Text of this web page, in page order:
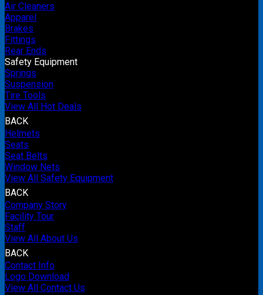
Air Cleaners
Apparel
Brakes
Fittings
Rear Ends
Safety Equipment
Springs
Suspension
Tire Tools
View All Hot Deals
BACK
Helmets
Seats
Seat Belts
Window Nets
View All Safety Equipment
BACK
Company Story
Facility Tour
Staff
View All About Us
BACK
Contact Info
Logo Download
View All Contact Us